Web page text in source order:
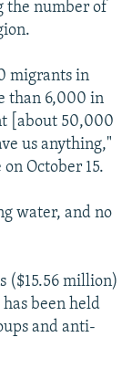
the number of
migrants in
than 6,000 in
[about 50,000
us anything,"
October 15.
water, and no
($15.56 million)
been held
and anti-